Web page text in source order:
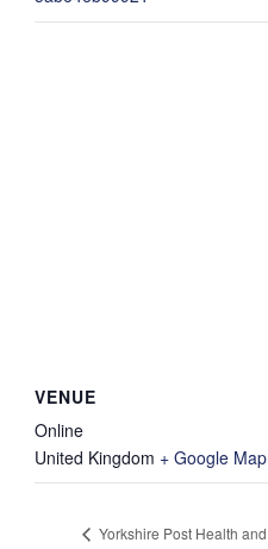
VENUE
Online
United Kingdom + Google Map
Yorkshire Post Health and